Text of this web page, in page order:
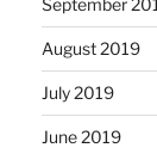
August 2019
July 2019
June 2019